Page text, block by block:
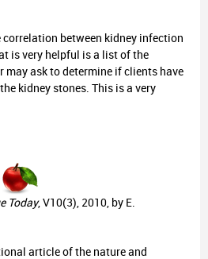
correlation between kidney infection
is very helpful is a list of the
ask to determine if clients have
kidney stones. This is a very
Today, V10(3), 2010, by E.
article of the nature and